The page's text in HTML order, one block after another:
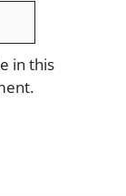
in this